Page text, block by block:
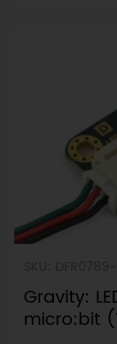
Gravity:
micro:bit